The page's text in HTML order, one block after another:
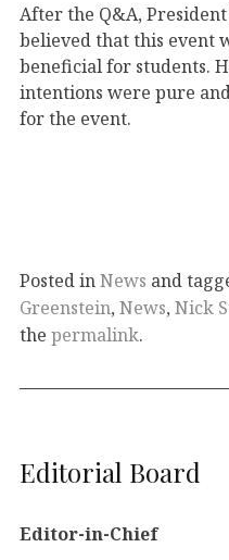
After the Q&A,
believed that this event
beneficial for students.
intentions were pure
for the event.
Posted inNews and
Greenstein, News, Nick
the permalink.
Editorial Board
Editor-in-Chief